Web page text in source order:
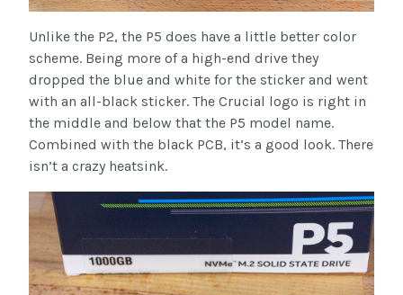
Unlike the P2, the P5 does have a little better color
scheme. Being more of a high-end drive they
dropped the blue and white for the sticker and went
with an all-black sticker. The Crucial logo is right in
the middle and below that the P5 model name.
Combined with the black PCB, it’s a good look. There
isn’t a crazy heatsink.